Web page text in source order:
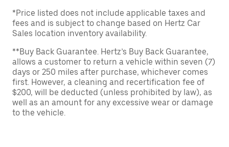
*Price listed does not include applicable taxes and
fees and is subject to change based on Hertz Car
Sales location inventory availability.
**Buy Back Guarantee. Hertz’s Buy Back Guarantee,
allows a customer to return a vehicle within seven (7)
days or 250 miles after purchase, whichever comes
first. However, a cleaning and recertification fee of
$200, will be deducted (unless prohibited by law), as
well as an amount for any excessive wear or damage
to the vehicle.